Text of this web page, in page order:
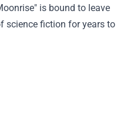
is bound to leave
science fiction for years to